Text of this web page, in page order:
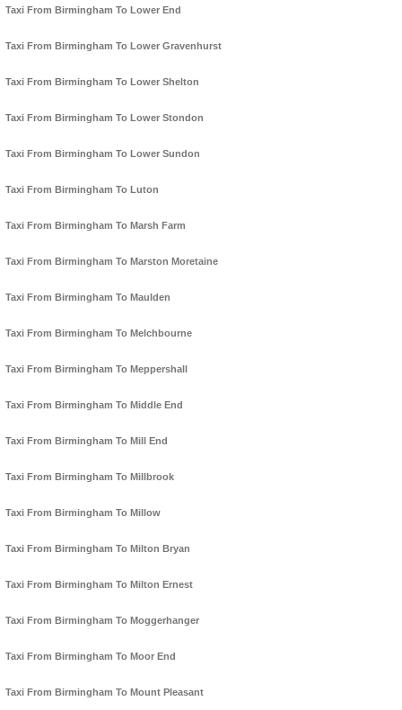
Taxi From Birmingham To Lower End
Taxi From Birmingham To Lower Gravenhurst
Taxi From Birmingham To Lower Shelton
Taxi From Birmingham To Lower Stondon
Taxi From Birmingham To Lower Sundon
Taxi From Birmingham To Luton
Taxi From Birmingham To Marsh Farm
Taxi From Birmingham To Marston Moretaine
Taxi From Birmingham To Maulden
Taxi From Birmingham To Melchbourne
Taxi From Birmingham To Meppershall
Taxi From Birmingham To Middle End
Taxi From Birmingham To Mill End
Taxi From Birmingham To Millbrook
Taxi From Birmingham To Millow
Taxi From Birmingham To Milton Bryan
Taxi From Birmingham To Milton Ernest
Taxi From Birmingham To Moggerhanger
Taxi From Birmingham To Moor End
Taxi From Birmingham To Mount Pleasant